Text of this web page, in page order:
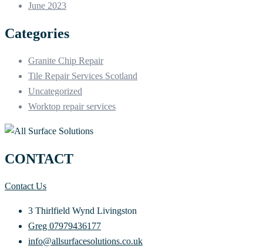
June 2023
Categories
Granite Chip Repair
Tile Repair Services Scotland
Uncategorized
Worktop repair services
CONTACT
Contact Us
3 Thirlfield Wynd Livingston
Greg 07979436177
info@allsurfacesolutions.co.uk